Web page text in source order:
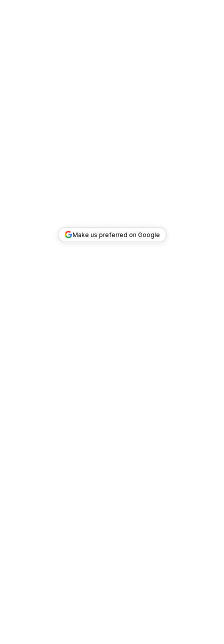
Make us preferred on Google